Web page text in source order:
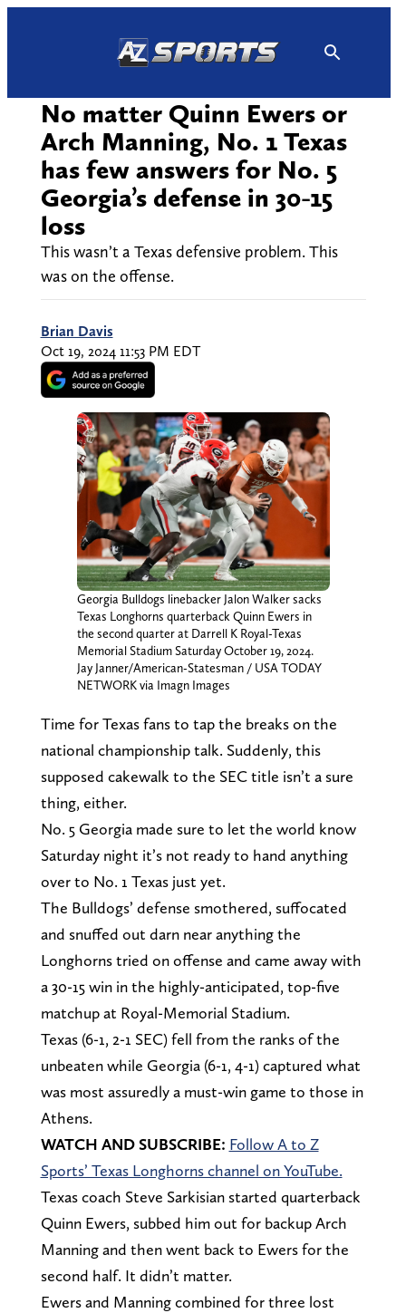
No matter Quinn Ewers or
Arch Manning, No. 1 Texas
has few answers for No. 5
Georgia’s defense in 30-15
loss
This wasn’t a Texas defensive problem. This
was on the offense.
Brian Davis
Oct 19, 2024 11:53 PM EDT
Georgia Bulldogs linebacker Jalon Walker sacks
Texas Longhorns quarterback Quinn Ewers in
the second quarter at Darrell K Royal-Texas
Memorial Stadium Saturday October 19, 2024.
Jay Janner/American-Statesman / USA TODAY
NETWORK via Imagn Images
Time for Texas fans to tap the breaks on the
national championship talk. Suddenly, this
supposed cakewalk to the SEC title isn’t a sure
thing, either.
No. 5 Georgia made sure to let the world know
Saturday night it’s not ready to hand anything
over to No. 1 Texas just yet.
The Bulldogs’ defense smothered, suffocated
and snuffed out darn near anything the
Longhorns tried on offense and came away with
a 30-15 win in the highly-anticipated, top-five
matchup at Royal-Memorial Stadium.
Texas (6-1, 2-1 SEC) fell from the ranks of the
unbeaten while Georgia (6-1, 4-1) captured what
was most assuredly a must-win game to those in
Athens.
WATCH AND SUBSCRIBE: Follow A to Z
Sports’ Texas Longhorns channel on YouTube.
Texas coach Steve Sarkisian started quarterback
Quinn Ewers, subbed him out for backup Arch
Manning and then went back to Ewers for the
second half. It didn’t matter.
Ewers and Manning combined for three lost